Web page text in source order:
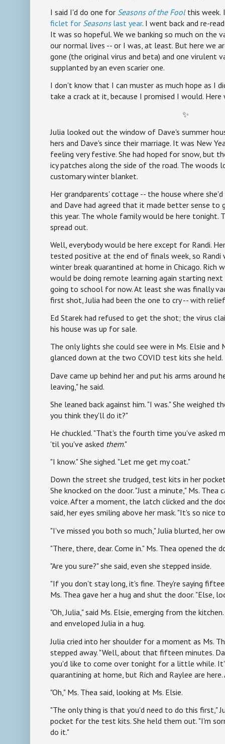
I said I'd do one for Seasons of the Fool this week.
ficlet for Seasonslast year. I went back and re-
It was so hopeful. We we banking so much on the
our normal lives -- or I was, at least. But here we
gone (the original virus and beta) and one virulent
supplanted by an even scarier one.
I don't know that I can muster as much hope as I
take a crack at it, because I promised I would. Here
✨
Julia looked out the window of Dave's summer
hers and Dave's since their marriage. It was New
feeling very festive. She had hoped for snow, but
icy patches along the side of the road. The woods
customary winter blanket.
Her grandparents' cottage -- the house where she'd
and Dave had agreed that it made better sense to
this year. The whole family would be here tonight.
spread out.
Well, everybody would be here except for Randi.
tested positive at the end of finals week, so Randi
winter break quarantined at home in Chicago. Rich
would be doing remote learning again starting
going to school for now. At least she was finally
first shot, Julia had been the one to cry -- with
Ed Starek had refused to get the shot; the virus
his house was up for sale.
The only lights she could see were in Ms. Elsie and
glanced down at the two COVID test kits she held.
Dave came up behind her and put his arms around
leaving," he said.
She leaned back against him. "I was." She weighed
you think they'll do it?"
He chuckled. "That's the fourth time you've asked
'til you've asked them."
"I know." She sighed. "Let me get my coat."
Down the street she trudged, test kits in her
She knocked on the door. "Just a minute," Ms.
voice. After a moment, the latch clicked and the
said, her eyes smiling above her mask. "It's so nice
"I've missed you both so much," Julia blurted, her
"There, there, dear. Come in." Ms. Thea opened the
"Are you sure?" she said, even she stepped inside.
"If you don't stay long, it's fine. They're saying
Ms. Thea gave her a hug and shut the door. "Else,
"Oh, Julia," said Ms. Elsie, emerging from the
and enveloped Julia in a hug.
Julia cried into her shoulder for a moment as Ms.
stepped away. "Well, about that fifteen minutes.
you'd like to come over tonight for a little while.
quarantining at home, but Rich and Raylee are here.
"Oh," Ms. Thea said, looking at Ms. Elsie.
"The only thing is that you'd need to do this first,"
pocket for the test kits. She held them out. "I'm
do it."